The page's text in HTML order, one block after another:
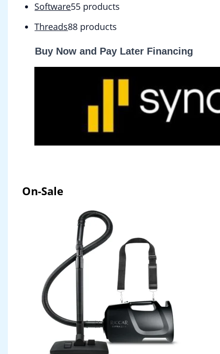
Software55 products
Threads88 products
Buy Now and Pay Later Financing
On-Sale